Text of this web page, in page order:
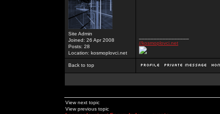
Site Admin
Joined: 26 Apr 2008
Posts: 28
Location: kosmoplovci.net
//kosmoplovci.net
Back to top
View next topic
View previous topic